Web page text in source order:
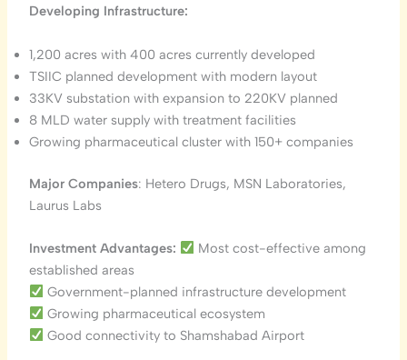
Developing Infrastructure:
1,200 acres with 400 acres currently developed
TSIIC planned development with modern layout
33KV substation with expansion to 220KV planned
8 MLD water supply with treatment facilities
Growing pharmaceutical cluster with 150+ companies
Major Companies: Hetero Drugs, MSN Laboratories,
Laurus Labs
Investment Advantages:
Most cost-effective among
established areas
Government-planned infrastructure development
Growing pharmaceutical ecosystem
Good connectivity to Shamshabad Airport